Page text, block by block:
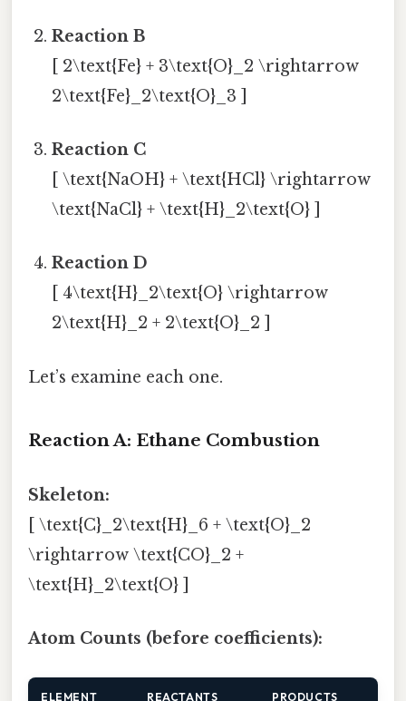
Reaction B
[ 2\text{Fe} + 3\text{O}_2 \rightarrow
2\text{Fe}_2\text{O}_3 ]
Reaction C
[ \text{NaOH} + \text{HCl} \rightarrow
\text{NaCl} + \text{H}_2\text{O} ]
Reaction D
[ 4\text{H}_2\text{O} \rightarrow
2\text{H}_2 + 2\text{O}_2 ]
Let’s examine each one.
Reaction A: Ethane Combustion
Skeleton:
[ \text{C}_2\text{H}_6 + \text{O}_2
\rightarrow \text{CO}_2 +
\text{H}_2\text{O} ]
Atom Counts (before coefficients):
ELEMENT REACTANTS PRODUCTS